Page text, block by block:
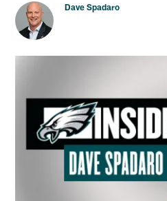
Dave Spadaro